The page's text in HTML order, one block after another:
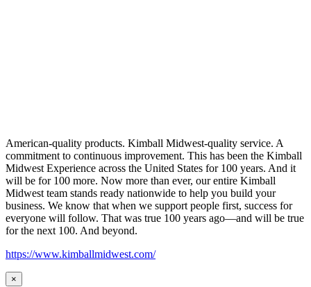
American-quality products. Kimball Midwest-quality service. A
commitment to continuous improvement. This has been the Kimball
Midwest Experience across the United States for 100 years. And it
will be for 100 more. Now more than ever, our entire Kimball
Midwest team stands ready nationwide to help you build your
business. We know that when we support people first, success for
everyone will follow. That was true 100 years ago—and will be true
for the next 100. And beyond.
https://www.kimballmidwest.com/
×